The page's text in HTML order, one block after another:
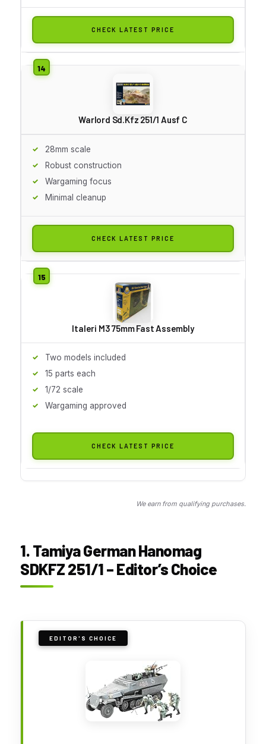
CHECK LATEST PRICE
Warlord Sd.Kfz 251/1 Ausf C
28mm scale
Robust construction
Wargaming focus
Minimal cleanup
CHECK LATEST PRICE
Italeri M3 75mm Fast Assembly
Two models included
15 parts each
1/72 scale
Wargaming approved
CHECK LATEST PRICE
We earn from qualifying purchases.
1. Tamiya German Hanomag
SDKFZ 251/1 – Editor’s Choice
EDITOR'S CHOICE